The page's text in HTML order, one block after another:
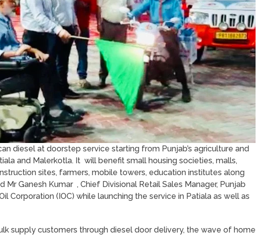
diesel at doorstep service starting from Punjab’s agriculture and
and Malerkotla. It will benefit small housing societies, malls,
sites, farmers, mobile towers, education institutes along
Mr Ganesh Kumar , Chief Divisional Retail Sales Manager, Punjab
Corporation (IOC) while launching the service in Patiala as well as
supply customers through diesel door delivery, the wave of home